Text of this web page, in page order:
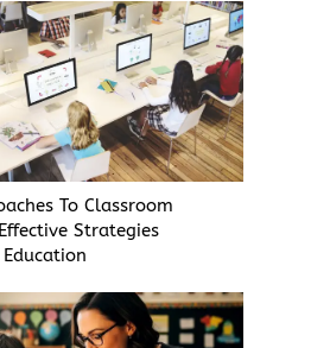
To Classroom
Strategies